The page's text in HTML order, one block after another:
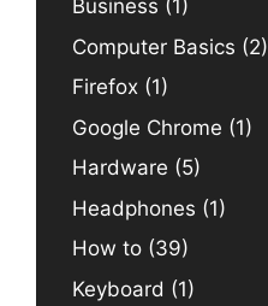
Business (1)
Computer Basics (2)
Firefox (1)
Google Chrome (1)
Hardware (5)
Headphones (1)
How to (39)
Keyboard (1)